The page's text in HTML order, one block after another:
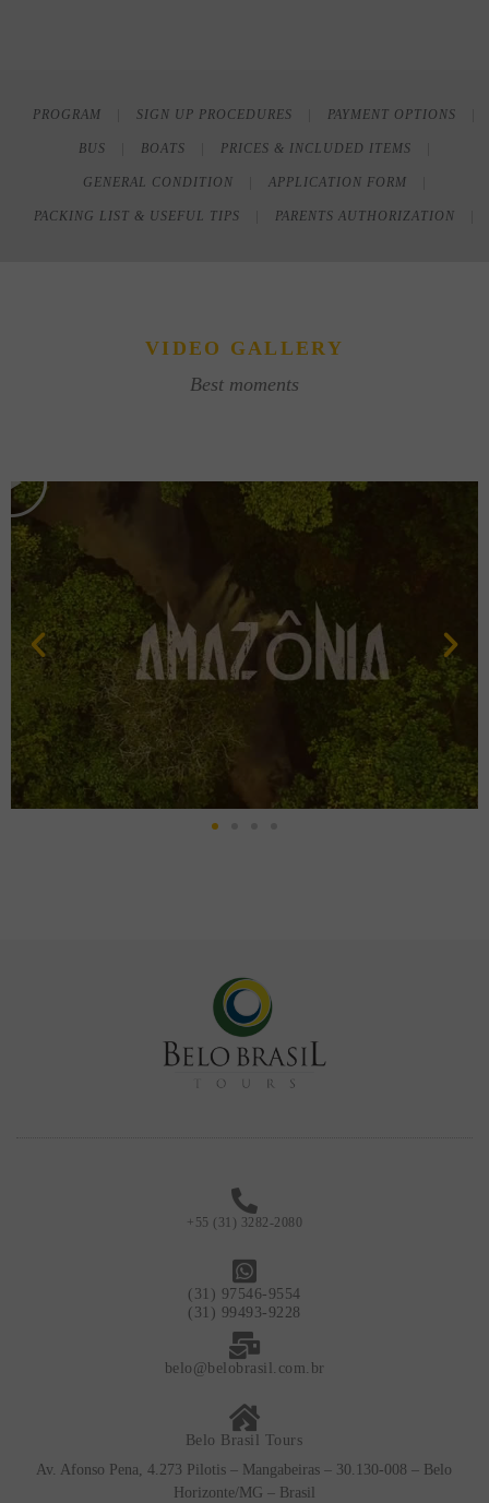
PROGRAM SIGN UP PROCEDURES PAYMENT OPTIONS
BUS BOATS PRICES & INCLUDED ITEMS
GENERAL CONDITION APPLICATION FORM
PACKING LIST & USEFUL TIPS PARENTS AUTHORIZATION
VIDEO GALLERY
Best moments
+55 (31) 3282-2080
(31) 97546-9554
(31) 99493-9228
belo@belobrasil.com.br
Belo Brasil Tours
Av. Afonso Pena, 4.273 Pilotis – Mangabeiras – 30.130-008 – Belo
Horizonte/MG – Brasil